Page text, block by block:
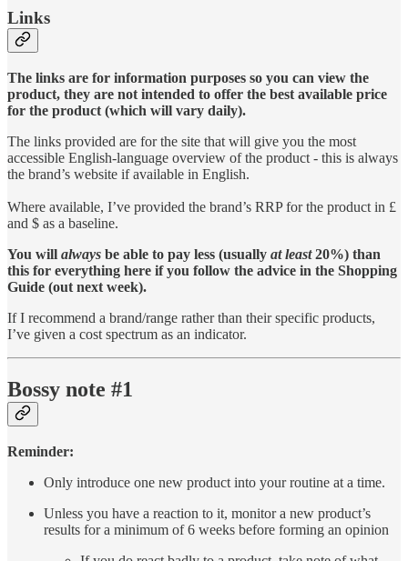
Links
The links are for information purposes so you can view the
product, they are not intended to offer the best available price
for the product (which will vary daily).
The links provided are for the site that will give you the most
accessible English-language overview of the product - this is always
the brand’s website if available in English.
Where available, I’ve provided the brand’s RRP for the product in £
and $ as a baseline.
You will always be able to pay less (usually at least20%) than
this for everything here if you follow the advice in the Shopping
Guide (out next week).
If I recommend a brand/range rather than their specific products,
I’ve given a cost spectrum as an indicator.
Bossy note #1
Reminder:
Only introduce one new product into your routine at a time.
Unless you have a reaction to it, monitor a new product’s
results for a minimum of 6 weeks before forming an opinion